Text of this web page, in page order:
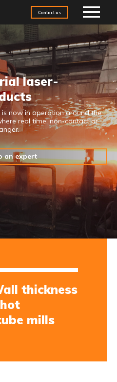
Contact us
laser-
now in operation around the
real time, non-contact or
an expert
thickness
mills